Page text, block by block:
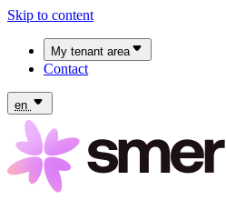
Skip to content
My tenant area
My Fac-Habitat tenant
Contact
en